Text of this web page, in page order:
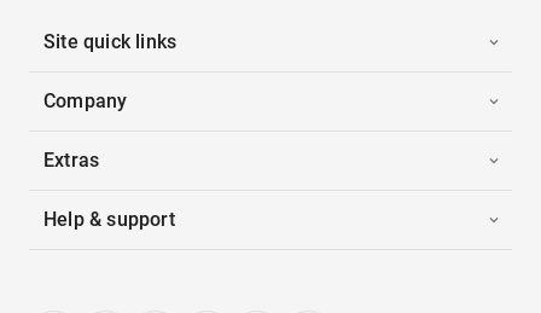
Site quick links
Company
Extras
Help & support